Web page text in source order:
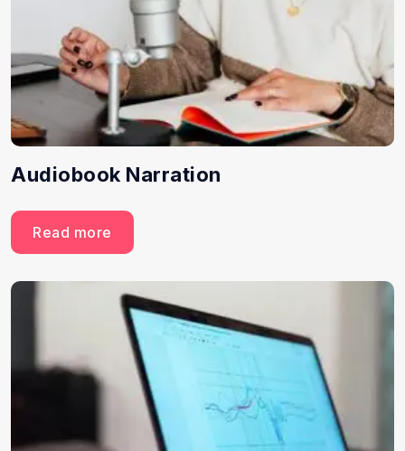
Audiobook Narration
Read more